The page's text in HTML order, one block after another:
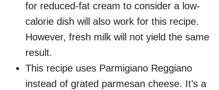
for reduced-fat cream to consider a low-
calorie dish will also work for this recipe.
However, fresh milk will not yield the same
result.
This recipe uses Parmigiano Reggiano
instead of grated parmesan cheese. It’s a